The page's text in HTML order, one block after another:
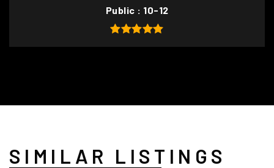
Public
10-12
SIMILAR LISTINGS